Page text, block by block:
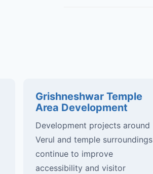
Grishneshwar Temple
Area Development
Development projects around
Verul and temple surroundings
continue to improve
accessibility and visitor